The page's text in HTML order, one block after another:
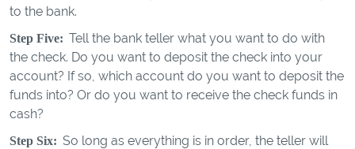
to the bank.
Step Five: Tell the bank teller what you want to do with
the check. Do you want to deposit the check into your
account? If so, which account do you want to deposit the
funds into? Or do you want to receive the check funds in
cash?
Step Six: So long as everything is in order, the teller will